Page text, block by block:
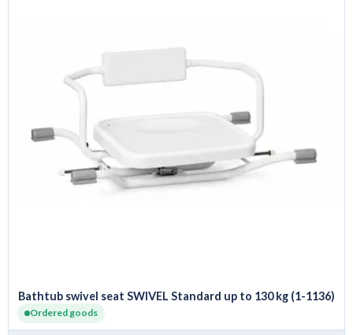
Bathtub swivel seat SWIVEL Standard up to 130 kg (1-1136)
Ordered goods